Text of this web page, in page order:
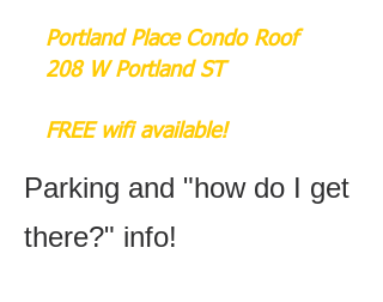
Portland Place Condo Roof
208 W Portland ST
FREE wifi available!
Parking and "how do I get
there?" info!